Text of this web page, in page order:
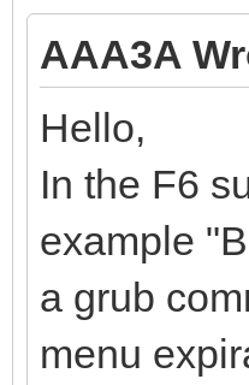
AAA3A
Hello,
In the F6
example
a grub
menu